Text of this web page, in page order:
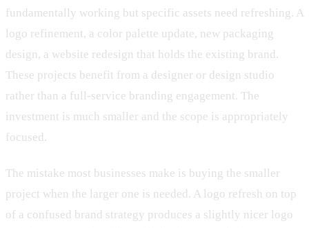
fundamentally working but specific assets need refreshing. A
logo refinement, a color palette update, new packaging
design, a website redesign that holds the existing brand.
These projects benefit from a designer or design studio
rather than a full-service branding engagement. The
investment is much smaller and the scope is appropriately
focused.
The mistake most businesses make is buying the smaller
project when the larger one is needed. A logo refresh on top
of a confused brand strategy produces a slightly nicer logo